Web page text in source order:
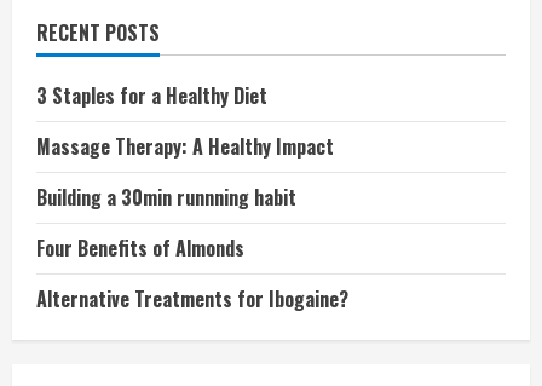
RECENT POSTS
3 Staples for a Healthy Diet
Massage Therapy: A Healthy Impact
Building a 30min runnning habit
Four Benefits of Almonds
Alternative Treatments for Ibogaine?